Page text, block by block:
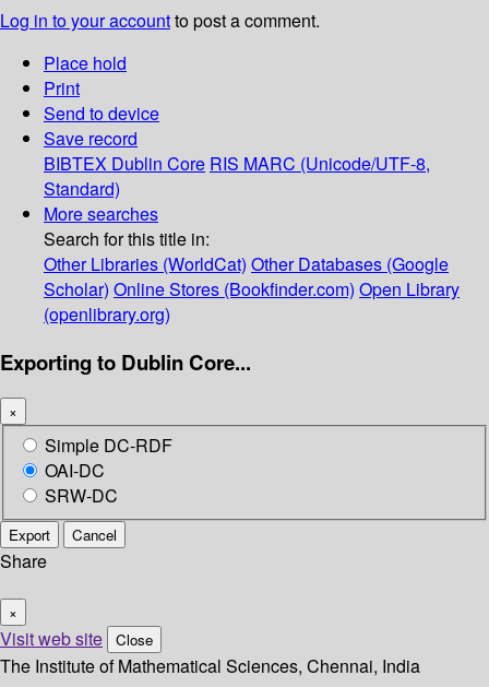
Log in to your accountto post a comment.
Place hold
Print
Send to device
Save record
BIBTEX Dublin Core RIS MARC (Unicode/UTF-8,
Standard)
More searches
Search for this title in:
Other Libraries (WorldCat) Other Databases (Google
Scholar) Online Stores (Bookfinder.com) Open Library
(openlibrary.org)
Exporting to Dublin Core...
×
Simple DC-RDF
OAI-DC
SRW-DC
Export Cancel
Share
×
Visit web site Close
The Institute of Mathematical Sciences, Chennai, India